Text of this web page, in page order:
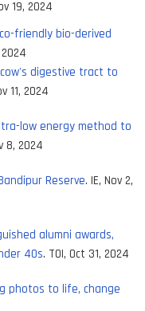
19, 2024
friendly bio-derived
2024
digestive tract to
11, 2024
low energy method to
8, 2024
Reserve. IE, Nov 2,
alumni awards,
40s. TOI, Oct 31, 2024
photos to life, change